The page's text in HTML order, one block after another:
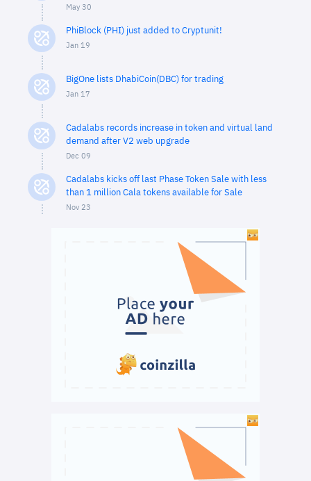
May 30
PhiBlock (PHI) just added to Cryptunit!
Jan 19
BigOne lists DhabiCoin(DBC) for trading
Jan 17
Cadalabs records increase in token and virtual land
demand after V2 web upgrade
Dec 09
Cadalabs kicks off last Phase Token Sale with less
than 1 million Cala tokens available for Sale
Nov 23